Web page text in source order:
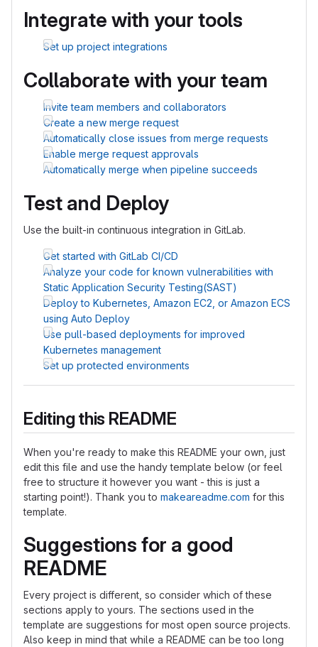
Integrate with your tools
Set up project integrations
Collaborate with your team
Invite team members and collaborators
Create a new merge request
Automatically close issues from merge requests
Enable merge request approvals
Automatically merge when pipeline succeeds
Test and Deploy
Use the built-in continuous integration in GitLab.
Get started with GitLab CI/CD
Analyze your code for known vulnerabilities with
Static Application Security Testing(SAST)
Deploy to Kubernetes, Amazon EC2, or Amazon ECS
using Auto Deploy
Use pull-based deployments for improved
Kubernetes management
Set up protected environments
Editing this README
When you're ready to make this README your own, just
edit this file and use the handy template below (or feel
free to structure it however you want - this is just a
starting point!). Thank you to makeareadme.com for this
template.
Suggestions for a good
README
Every project is different, so consider which of these
sections apply to yours. The sections used in the
template are suggestions for most open source projects.
Also keep in mind that while a README can be too long